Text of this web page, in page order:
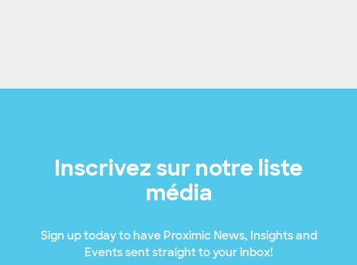
Inscrivez sur notre liste
média
Sign up today to have Proximic News, Insights and
Events sent straight to your inbox!